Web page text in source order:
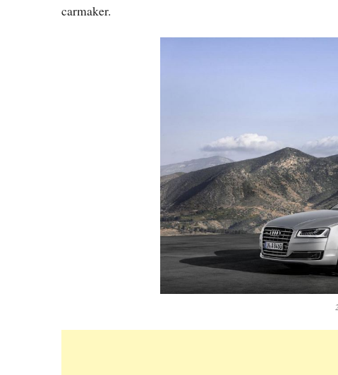
carmaker.